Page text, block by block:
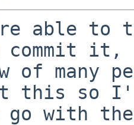
able to
commit it,
of many
this so
go with